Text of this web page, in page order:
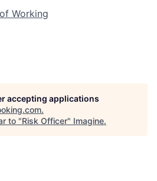
Working
accepting applications
.
to "Risk Officer" Imagine.